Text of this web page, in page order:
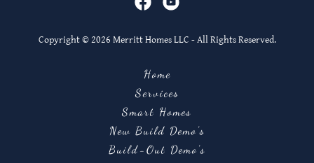
Copyright © 2026 Merritt Homes LLC - All Rights Reserved.
Home
Services
Smart Homes
New Build Demo's
Build-Out Demo's